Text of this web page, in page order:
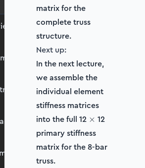
stiffness matrix
stiffness matrix
reactions
forces
matrix for the
complete truss
structure.
Next up:
In the next lecture,
we assemble the
individual element
stiffness matrices
into the full 12 \times
× 12
primary stiffness
matrix for the 8-bar
truss.